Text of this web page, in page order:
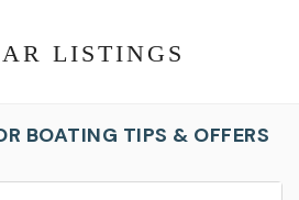
LISTINGS
BOATING TIPS & OFFERS